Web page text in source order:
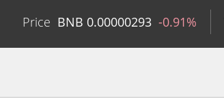
Price BNB 0.00000293 -0.91%